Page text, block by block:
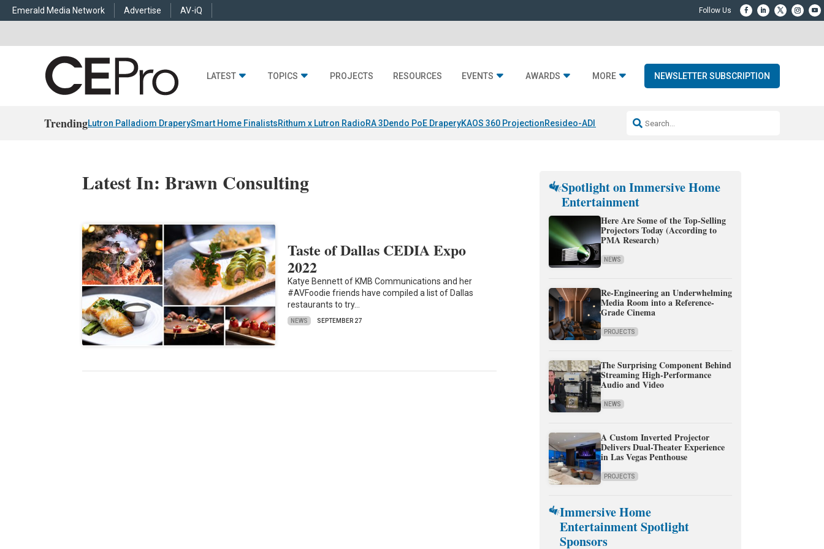
Emerald Media Network Advertise AV-iQ
LATEST TOPICS PROJECTS RESOURCES EVENTS AWARDS MORE NEWSLETTER SUBSCRIPTION
TrendingLutron Palladiom DraperySmart Home FinalistsRithum x Lutron RadioRA 3Dendo PoE DraperyKAOS 360 ProjectionResideo-ADI Spinoff CompleteQ Acoustics 3040c
Latest In: Brawn Consulting
Taste of Dallas CEDIA Expo
2022
Katye Bennett of KMB Communications and her
#AVFoodie friends have compiled a list of Dallas
restaurants to try…
NEWS SEPTEMBER 27
Spotlight on Immersive Home
Entertainment
Here Are Some of the Top-Selling
Projectors Today (According to
PMA Research)
NEWS
Re-Engineering an Underwhelming
Media Room into a Reference-
Grade Cinema
PROJECTS
The Surprising Component Behind
Streaming High-Performance
Audio and Video
NEWS
A Custom Inverted Projector
Delivers Dual-Theater Experience
in Las Vegas Penthouse
PROJECTS
Immersive Home
Entertainment Spotlight
Sponsors